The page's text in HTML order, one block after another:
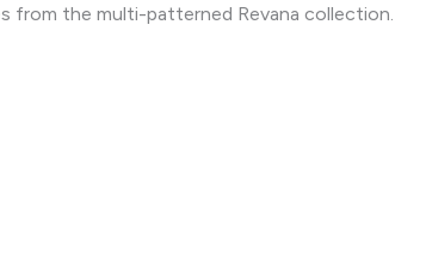
from the multi-patterned Revana collection.